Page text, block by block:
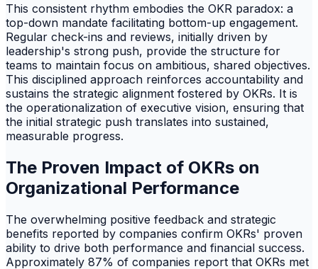
This consistent rhythm embodies the OKR paradox: a
top-down mandate facilitating bottom-up engagement.
Regular check-ins and reviews, initially driven by
leadership's strong push, provide the structure for
teams to maintain focus on ambitious, shared objectives.
This disciplined approach reinforces accountability and
sustains the strategic alignment fostered by OKRs. It is
the operationalization of executive vision, ensuring that
the initial strategic push translates into sustained,
measurable progress.
The Proven Impact of OKRs on
Organizational Performance
The overwhelming positive feedback and strategic
benefits reported by companies confirm OKRs' proven
ability to drive both performance and financial success.
Approximately 87% of companies report that OKRs met